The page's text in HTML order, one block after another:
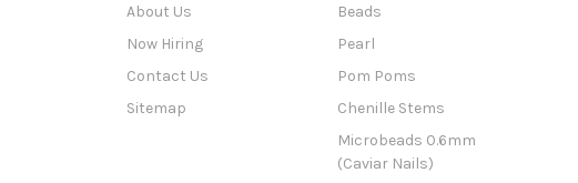
About Us
Now Hiring
Contact Us
Sitemap
Beads
Pearl
Pom Poms
Chenille Stems
Microbeads 0.6mm
(Caviar Nails)